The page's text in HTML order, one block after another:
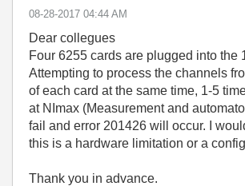
‎08-28-2017 04:44 AM
Dear collegues
Four 6255 cards are plugged into the
Attempting to process the channels
of each card at the same time, 1-5
at NImax (Measurement and
fail and error 201426 will occur. I
this is a hardware limitation or a
Thank you in advance.